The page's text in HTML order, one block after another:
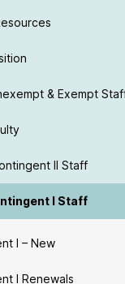
& Exempt
II Staff
I Staff
I – New
I Renewals